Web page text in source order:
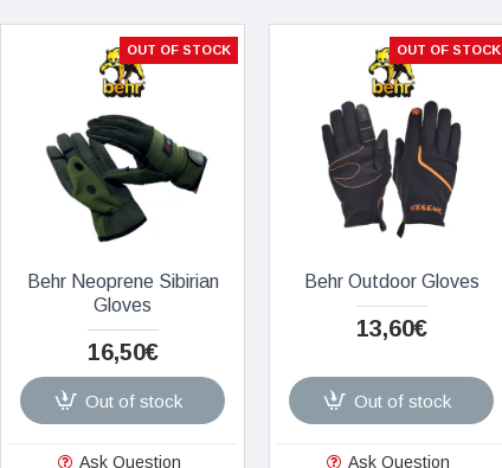
OUT OF STOCK
Behr Neoprene Sibirian
Gloves
16,50€
Out of stock
Ask Question
OUT OF STOCK
Behr Outdoor Gloves
13,60€
Out of stock
Ask Question